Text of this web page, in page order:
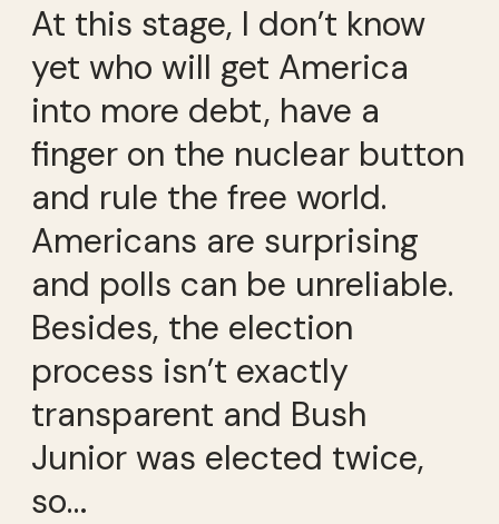
At this stage, I don’t know
yet who will get America
into more debt, have a
finger on the nuclear button
and rule the free world.
Americans are surprising
and polls can be unreliable.
Besides, the election
process isn’t exactly
transparent and Bush
Junior was elected twice,
so…